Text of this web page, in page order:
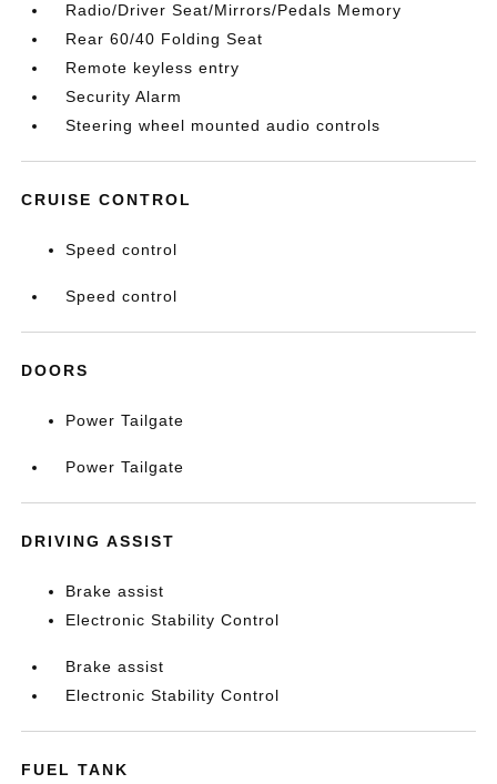
Radio/Driver Seat/Mirrors/Pedals Memory
Rear 60/40 Folding Seat
Remote keyless entry
Security Alarm
Steering wheel mounted audio controls
CRUISE CONTROL
Speed control
Speed control
DOORS
Power Tailgate
Power Tailgate
DRIVING ASSIST
Brake assist
Electronic Stability Control
Brake assist
Electronic Stability Control
FUEL TANK